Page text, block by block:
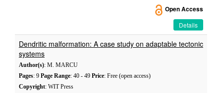
Open Access
Details
Dendritic malformation: A case study on adaptable tectonic
systems
Author(s): M. MARCU
Pages: 9 Page Range: 40 - 49 Price: Free (open access)
Copyright: WIT Press